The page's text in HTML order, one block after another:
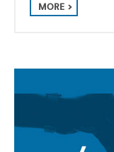
MORE